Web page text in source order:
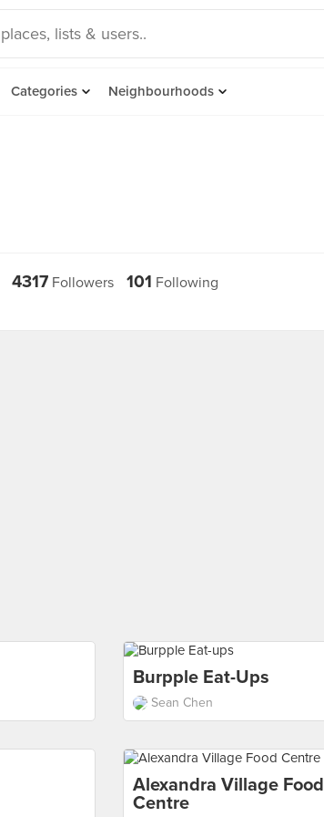
Categories Neighbourhoods
4317 Followers 101 Following
Burpple Eat-Ups
Sean Chen
Alexandra Village Food
Centre